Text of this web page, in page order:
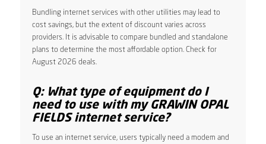
Bundling internet services with other utilities may lead to
cost savings, but the extent of discount varies across
providers. It is advisable to compare bundled and standalone
plans to determine the most affordable option. Check for
August 2026 deals.
Q: What type of equipment do I
need to use with my GRAWIN OPAL
FIELDS internet service?
To use an internet service, users typically need a modem and